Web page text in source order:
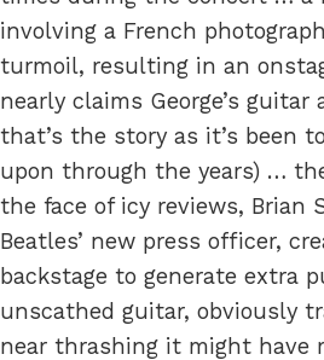
involving a French
turmoil, resulting in an
nearly claims George’s
that’s the story as it’s been
upon through the years) …
the face of icy reviews, Brian
Beatles’ new press officer,
backstage to generate extra
unscathed guitar, obviously
near thrashing it might have